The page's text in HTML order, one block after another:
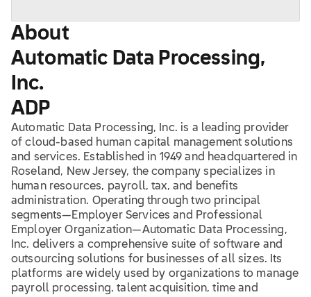
About
Automatic Data Processing,
Inc.
ADP
Automatic Data Processing, Inc. is a leading provider
of cloud-based human capital management solutions
and services. Established in 1949 and headquartered in
Roseland, New Jersey, the company specializes in
human resources, payroll, tax, and benefits
administration. Operating through two principal
segments—Employer Services and Professional
Employer Organization—Automatic Data Processing,
Inc. delivers a comprehensive suite of software and
outsourcing solutions for businesses of all sizes. Its
platforms are widely used by organizations to manage
payroll processing, talent acquisition, time and